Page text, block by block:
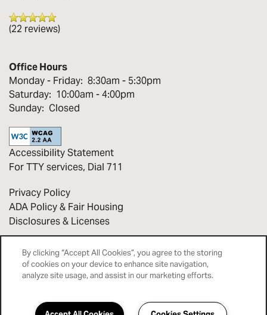
Accessibility Statement
For TTY services, Dial 711
(22 reviews)
Office Hours
Monday - Friday: 8:30am - 5:30pm
Saturday: 10:00am - 4:00pm
Sunday: Closed
Privacy Policy
ADA Policy & Fair Housing
Disclosures & Licenses
Copyright ©2026 Bridges at Victorian Square
By clicking “Accept All Cookies”, you agree to the storing
of cookies on your device to enhance site navigation,
analyze site usage, and assist in our marketing efforts.